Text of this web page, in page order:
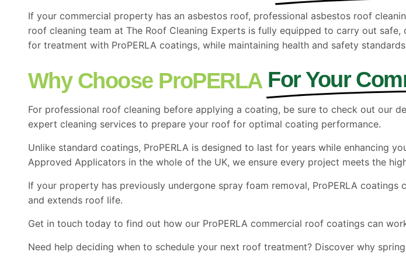
If your commercial property has an asbestos roof, professional asbestos roof
roof cleaning team at The Roof Cleaning Experts is fully equipped to carry out
for treatment with ProPERLA coatings, while maintaining health and safety
Why Choose ProPERLA For Your
For professional roof cleaning before applying a coating, be sure to check out our
expert cleaning services to prepare your roof for optimal coating performance.
Unlike standard coatings, ProPERLA is designed to last for years while enhancing
Approved Applicators in the whole of the UK, we ensure every project meets the
If your property has previously undergone spray foam removal, ProPERLA
and extends roof life.
Get in touch today to find out how our ProPERLA commercial roof coatings can
Need help deciding when to schedule your next roof treatment? Discover why